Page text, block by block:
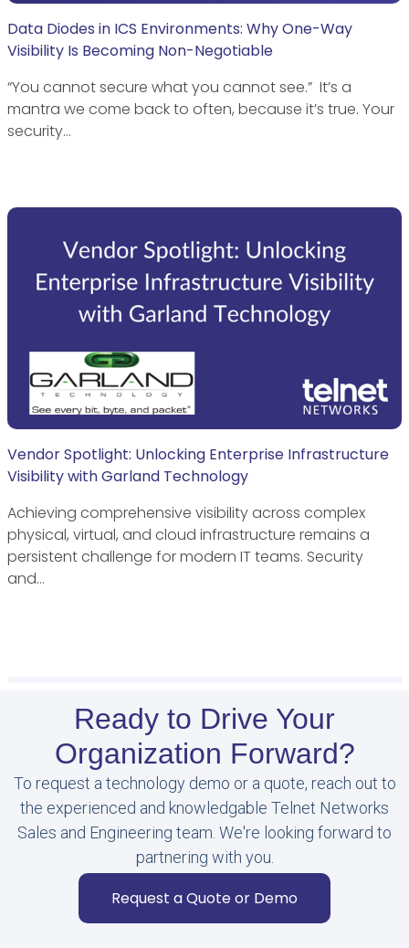
Data Diodes in ICS Environments: Why One-Way
Visibility Is Becoming Non-Negotiable
“You cannot secure what you cannot see.” It’s a
mantra we come back to often, because it’s true. Your
security…
Vendor Spotlight: Unlocking Enterprise Infrastructure
Visibility with Garland Technology
Achieving comprehensive visibility across complex
physical, virtual, and cloud infrastructure remains a
persistent challenge for modern IT teams. Security
and…
Ready to Drive Your
Organization Forward?
To request a technology demo or a quote, reach out to
the experienced and knowledgable Telnet Networks
Sales and Engineering team. We're looking forward to
partnering with you.
Request a Quote or Demo